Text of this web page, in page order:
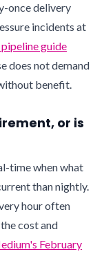
once delivery
incidents at
guide
does not demand
benefit.
or is
time when what
than nightly.
hour often
cost and
February